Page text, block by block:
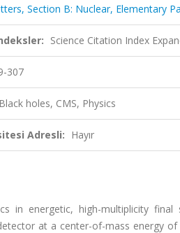
Section B: Nuclear, Elementary
Science Citation Index
307
Black holes, CMS, Physics
Adresli: Hayır
in energetic, high-multiplicity
at a center-of-mass energy